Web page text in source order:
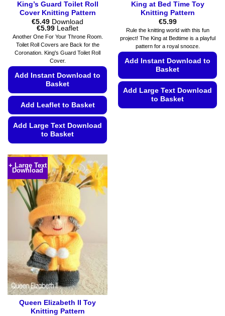
King’s Guard Toilet Roll
Cover Knitting Pattern
€5.49 Download
€5.99Price
range:
€5.49
through
€5.99
Leaflet
Another One For Your Throne Room.
Toilet Roll Covers are Back for the
Coronation. King's Guard Toilet Roll
Cover.
Add Instant Download to
Basket
Add Leaflet to Basket
Add Large Text Download
to Basket
product
has
multiple
variants.
The
options
may
be
chosen
on
the
product
page
King at Bed Time Toy
Knitting Pattern
€5.99
Rule the knitting world with this fun
project! The King at Bedtime is a playful
pattern for a royal snooze.
Add Instant Download to
Basket
Add Large Text Download
to Basket
+ Large Text
Download
Queen Elizabeth II Toy
Knitting Pattern